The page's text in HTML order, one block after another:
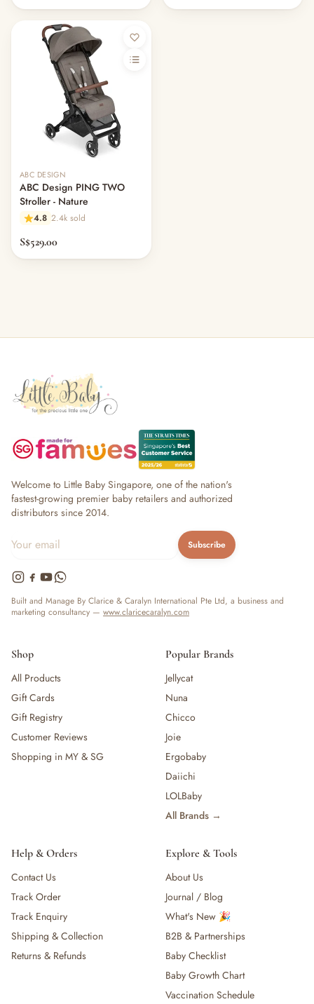
ABC DESIGN
ABC Design PING TWO
Stroller - Nature
4.8 2.4k sold
S$529.00
Welcome to Little Baby Singapore, one of the nation's
fastest-growing premier baby retailers and authorized
distributors since 2014.
Subscribe
Built and Manage By Clarice & Caralyn International Pte Ltd, a business and
marketing consultancy — www.claricecaralyn.com
Shop
All Products
Gift Cards
Gift Registry
Customer Reviews
Shopping in MY & SG
Popular Brands
Jellycat
Nuna
Chicco
Joie
Ergobaby
Daiichi
LOLBaby
All Brands →
Help & Orders
Contact Us
Track Order
Track Enquiry
Shipping & Collection
Returns & Refunds
Explore & Tools
About Us
Journal / Blog
What's New 🎉
B2B & Partnerships
Baby Checklist
Baby Growth Chart
Vaccination Schedule